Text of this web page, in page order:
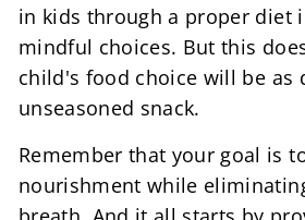
in kids through a proper diet
mindful choices. But this
child's food choice will be as
unseasoned snack.
Remember that your goal is
nourishment while